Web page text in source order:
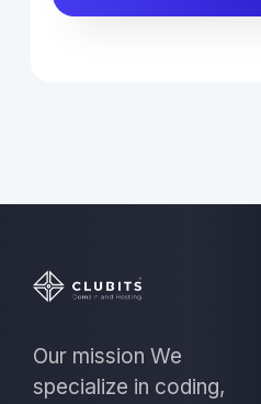
Our mission We
specialize in coding,